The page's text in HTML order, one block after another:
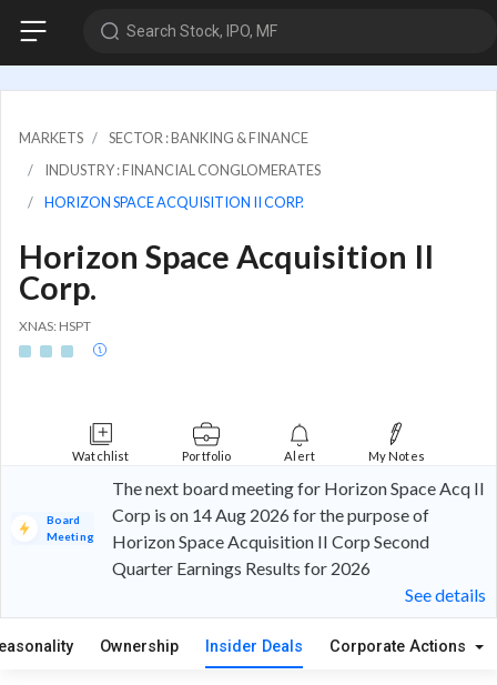
Search Stock, IPO, MF
MARKETS
SECTOR : BANKING & FINANCE
INDUSTRY : FINANCIAL CONGLOMERATES
HORIZON SPACE ACQUISITION II CORP.
Horizon Space Acquisition II
Corp.
XNAS: HSPT
Watchlist Portfolio Alert My Notes
Board
Meeting
The next board meeting for Horizon Space Acq II
Corp is on 14 Aug 2026 for the purpose of
Horizon Space Acquisition II Corp Second
Quarter Earnings Results for 2026
See details
Ownership Insider Deals Corporate Actions